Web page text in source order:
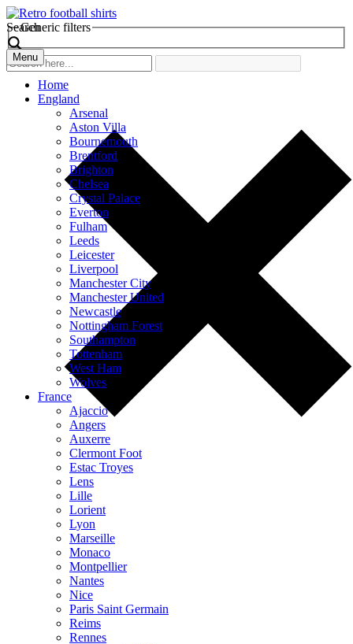
Search
Generic filters
Menu
Home
England
Arsenal
Aston Villa
Bournemouth
Brentford
Brighton
Chelsea
Crystal Palace
Everton
Fulham
Leeds
Leicester
Liverpool
Manchester City
Manchester United
Newcastle
Nottingham Forest
Southampton
Tottenham
West Ham
Wolves
France
Ajaccio
Angers
Auxerre
Clermont Foot
Estac Troyes
Lens
Lille
Lorient
Lyon
Marseille
Monaco
Montpellier
Nantes
Nice
Paris Saint Germain
Reims
Rennes